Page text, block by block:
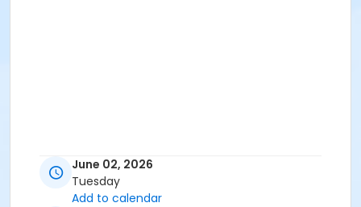
June 02, 2026
Tuesday
Add to calendar